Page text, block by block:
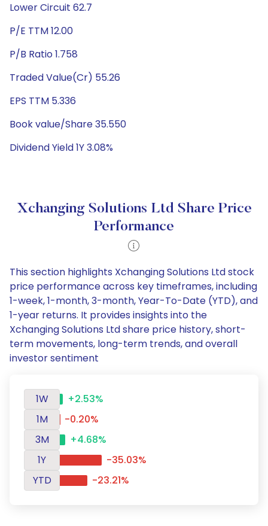
Lower Circuit 62.7
P/E TTM 12.00
P/B Ratio 1.758
Traded Value(Cr) 55.26
EPS TTM 5.336
Book value/Share 35.550
Dividend Yield 1Y 3.08%
Xchanging Solutions Ltd Share Price
Performance
This section highlights Xchanging Solutions Ltd stock
price performance across key timeframes, including
1-week, 1-month, 3-month, Year-To-Date (YTD), and
1-year returns. It provides insights into the
Xchanging Solutions Ltd share price history, short-
term movements, long-term trends, and overall
investor sentiment
1W
+2.53%
1M
-0.20%
3M
+4.68%
1Y
-35.03%
YTD
-23.21%